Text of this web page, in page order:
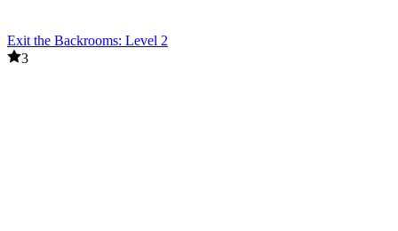
Exit the Backrooms: Level 2
3